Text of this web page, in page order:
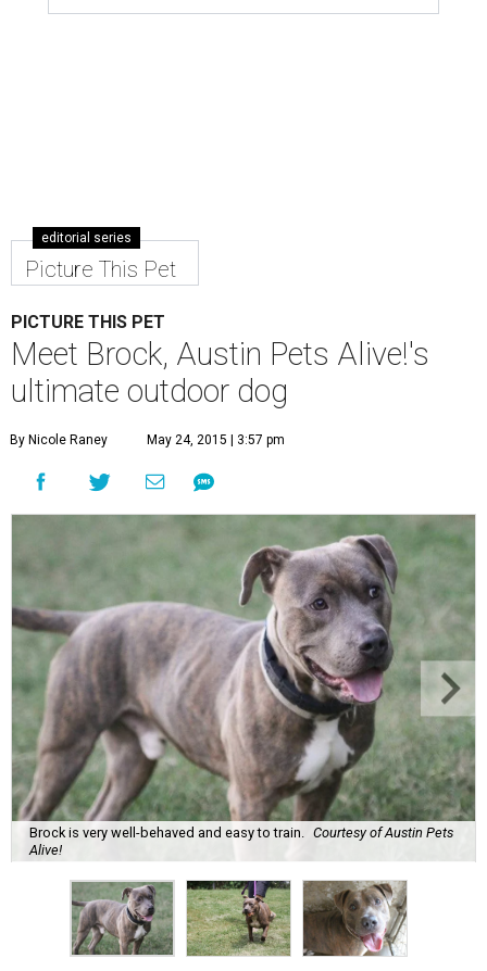
editorial series
Picture This Pet
PICTURE THIS PET
Meet Brock, Austin Pets Alive!'s
ultimate outdoor dog
By Nicole Raney May 24, 2015 | 3:57 pm
Brock is very well-behaved and easy to train. Courtesy of Austin Pets
Alive!